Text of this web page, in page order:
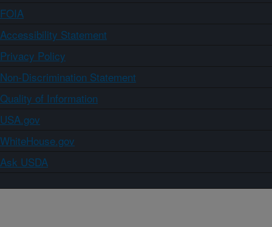
FOIA
Accessibility Statement
Privacy Policy
Non-Discrimination Statement
Quality of Information
USA.gov
WhiteHouse.gov
Ask USDA